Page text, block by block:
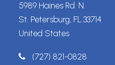
5989 Haines Rd. N.
St. Petersburg, FL 33714
United States
(727) 821-0828